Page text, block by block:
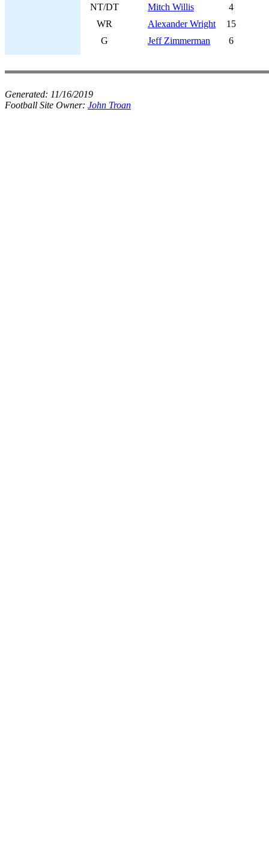
NT/DT Mitch Willis
4
WR
Alexander Wright
15
G
Jeff Zimmerman 6
Generated: 11/16/2019
Football Site Owner: John Troan